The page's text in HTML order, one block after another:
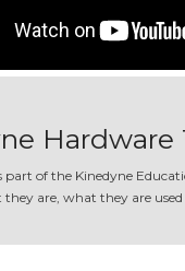
Hardware
part of the Kinedyne
are, what they are